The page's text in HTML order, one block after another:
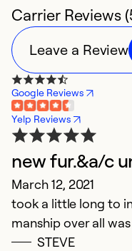
Carrier Reviews
Leave a Review
Google Reviews
Yelp Reviews
new fur.&a/c
March 12, 2021
took a little long to
manship over all
STEVE